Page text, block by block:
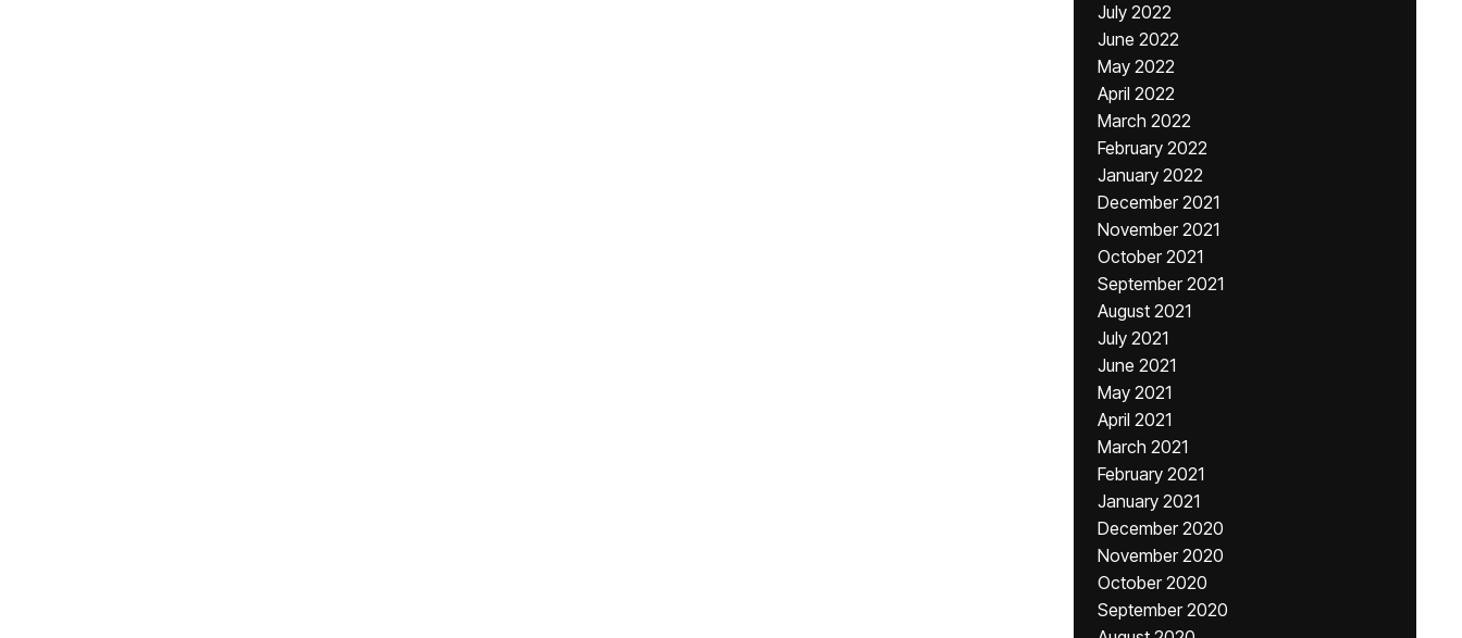
July 2022
June 2022
May 2022
April 2022
March 2022
February 2022
January 2022
December 2021
November 2021
October 2021
September 2021
August 2021
July 2021
June 2021
May 2021
April 2021
March 2021
February 2021
January 2021
December 2020
November 2020
October 2020
September 2020